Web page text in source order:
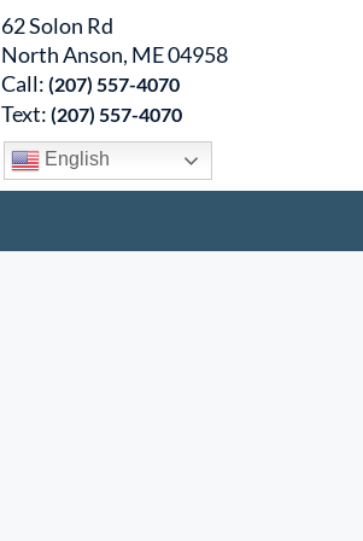
English
62 Solon Rd
North Anson, ME 04958
Call: (207) 557-4070
Text: (207) 557-4070